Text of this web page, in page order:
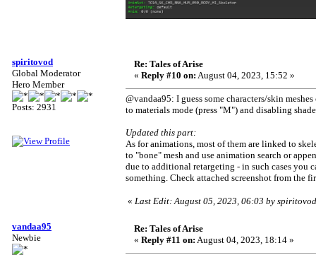
spiritovod
Global Moderator
Hero Member
Posts: 2931
Re: Tales of Arise
« Reply #10 on: August 04, 2023, 15:52 »
@vandaa95: I guess some characters/skin
to materials mode (press "M") and disabling
Updated this part:
As for animations, most of them are linked to
to "bone" mesh and use animation search or
due to additional retargeting - in such cases you
something. Check attached screenshot from the
« Last Edit: August 05, 2023, 06:03 by spiritovod
vandaa95
Newbie
Re: Tales of Arise
« Reply #11 on: August 04, 2023, 18:14 »